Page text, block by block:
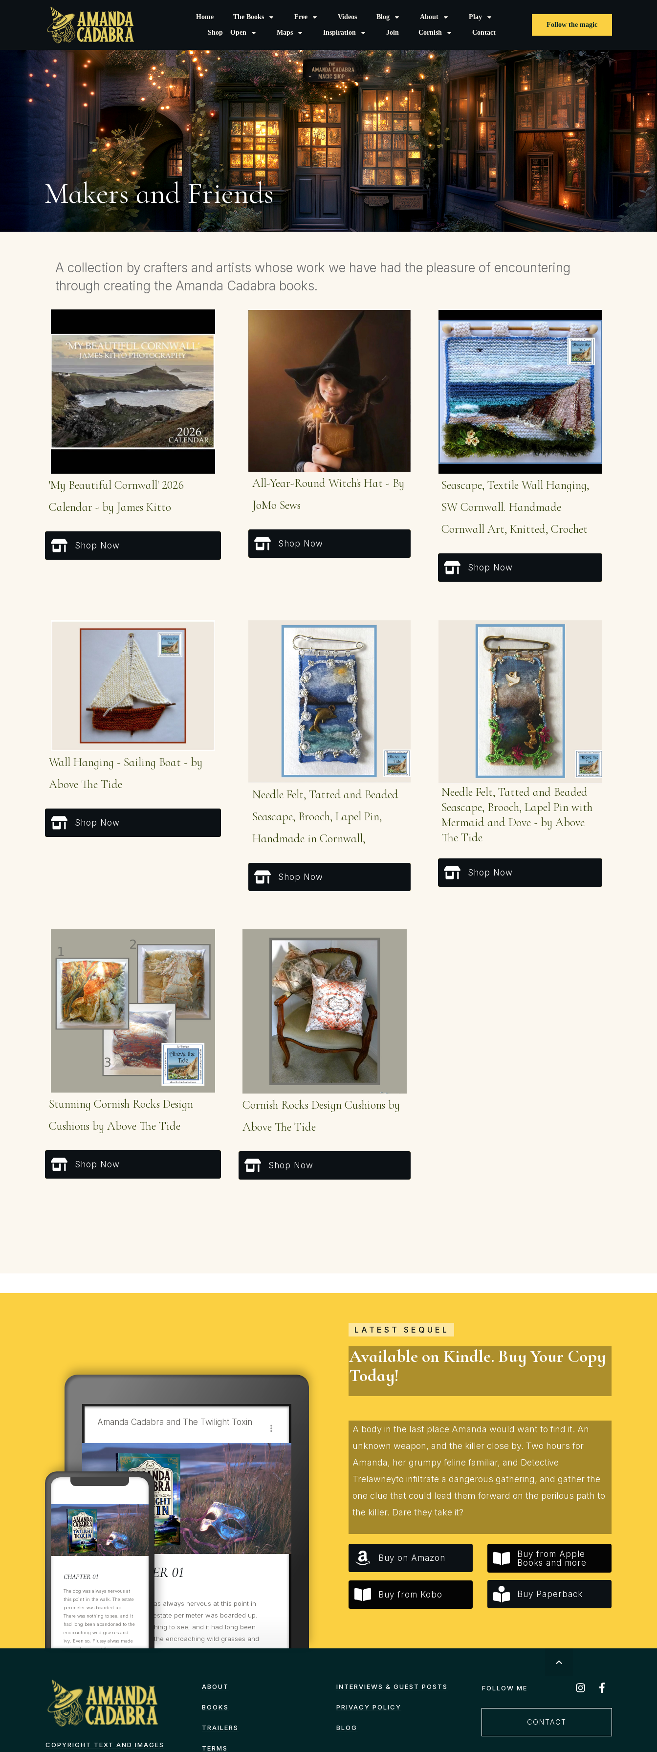
Home The Books Free Videos Blog About Play
Shop – Open Maps Inspiration Join Cornish Contact
Follow the magic
Makers and Friends
A collection by crafters and artists whose work we have had the pleasure of encountering
through creating the Amanda Cadabra books.
'My Beautiful Cornwall' 2026
Calendar - by James Kitto
Shop Now
All-Year-Round Witch's Hat - By
JoMo Sews
Shop Now
Seascape, Textile Wall Hanging,
SW Cornwall. Handmade
Cornwall Art, Knitted, Crochet
Shop Now
Wall Hanging - Sailing Boat - by
Above The Tide
Shop Now
Needle Felt, Tatted and Beaded
Seascape, Brooch, Lapel Pin,
Handmade in Cornwall,
Shop Now
Needle Felt, Tatted and Beaded
Seascape, Brooch, Lapel Pin with
Mermaid and Dove - by Above
The Tide
Shop Now
Stunning Cornish Rocks Design
Cushions by Above The Tide
Shop Now
Cornish Rocks Design Cushions by
Above The Tide
Shop Now
CHAPTER 01
The dog was always nervous at
this point in the walk. The estate
perimeter was boarded up.
There was nothing to see, and it
had long been abandoned to the
encroaching wild grasses and
ivy. Even so, Flussy alwas made
sure to hurry past the gates on
Amanda Cadabra and The Twilight Toxin
CHAPTER 01
ItThThe dog was always nervous at this point in
the walk. The estate perimeter was boarded up.
There was nothing to see, and it had long been
abandoned to the encroaching wild grasses and
ivy. Even so, Flussy always made sure to hurry
LATEST SEQUEL
Available on Kindle. Buy Your Copy
Today!
A body in the last place Amanda would want to find it. An
unknown weapon, and the killer close by. Two hours for
Amanda, her grumpy feline familiar, and Detective
Trelawneyto infiltrate a dangerous gathering, and gather the
one clue that could lead them forward on the perilous path to
the killer. Dare they take it?
Buy on Amazon
Buy from Kobo
Buy from Apple
Books and more
Buy Paperback
COPYRIGHT TEXT AND IMAGES
ABOUT
BOOKS
TRAILERS
TERMS
INTERVIEWS & GUEST POSTS
PRIVACY POLICY
BLOG
FOLLOW ME
CONTACT